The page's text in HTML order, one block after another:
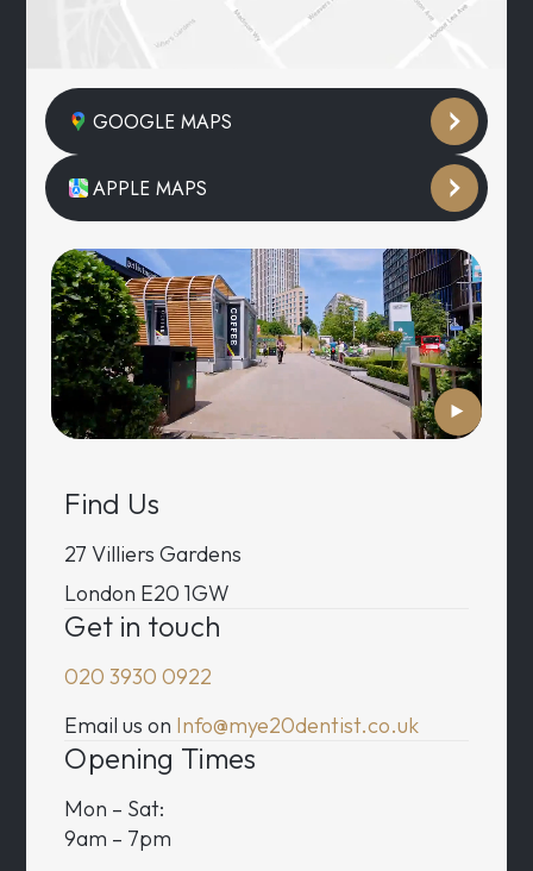
Find Us
27 Villiers Gardens
London E20 1GW
Get in touch
020 3930 0922
Email us on Info@mye20dentist.co.uk
Opening Times
Mon – Sat:
9am – 7pm
GOOGLE MAPS
APPLE MAPS